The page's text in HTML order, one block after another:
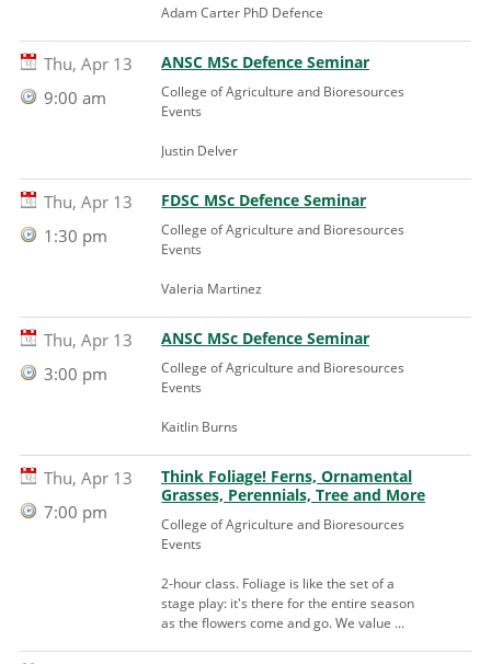
Adam Carter PhD Defence
Thu, Apr 13
9:00 am
ANSC MSc Defence Seminar
College of Agriculture and Bioresources
Events
Justin Delver
Thu, Apr 13
1:30 pm
FDSC MSc Defence Seminar
College of Agriculture and Bioresources
Events
Valeria Martinez
Thu, Apr 13
3:00 pm
ANSC MSc Defence Seminar
College of Agriculture and Bioresources
Events
Kaitlin Burns
Thu, Apr 13
7:00 pm
Think Foliage! Ferns, Ornamental
Grasses, Perennials, Tree and More
College of Agriculture and Bioresources
Events
2-hour class. Foliage is like the set of a
stage play: it's there for the entire season
as the flowers come and go. We value ...